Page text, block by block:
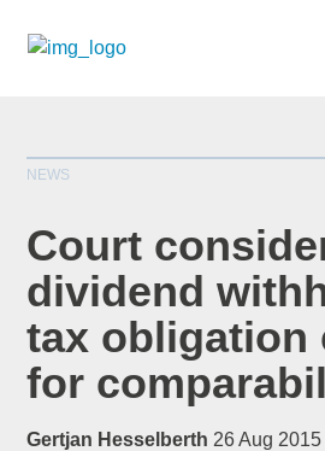
NEWS
Court
dividend
tax obligation
for
Gertjan Hesselberth 26 Aug 2015
*